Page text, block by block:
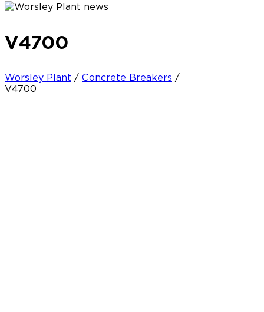
V4700
Worsley Plant / Concrete Breakers /
V4700